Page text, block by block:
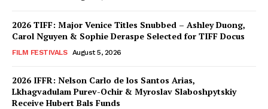
2026 TIFF: Major Venice Titles Snubbed – Ashley Duong,
Carol Nguyen & Sophie Deraspe Selected for TIFF Docus
FILM FESTIVALS August 5, 2026
2026 IFFR: Nelson Carlo de los Santos Arias,
Lkhagvadulam Purev-Ochir & Myroslav Slaboshpytskiy
Receive Hubert Bals Funds